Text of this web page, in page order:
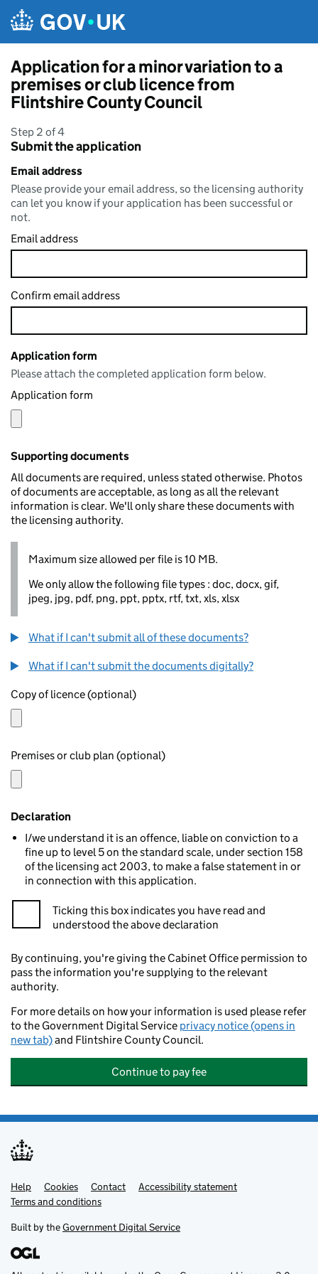
Application for a minor variation to a
premises or club licence from
Flintshire County Council
Step 2 of 4
Submit the application
Email address
Please provide your email address, so the licensing authority
can let you know if your application has been successful or
not.
Email address
Confirm email address
Application form
Please attach the completed application form below.
Application form
Supporting documents
All documents are required, unless stated otherwise. Photos
of documents are acceptable, as long as all the relevant
information is clear. We'll only share these documents with
the licensing authority.
Maximum size allowed per file is 10 MB.
We only allow the following file types : doc, docx, gif,
jpeg, jpg, pdf, png, ppt, pptx, rtf, txt, xls, xlsx
What if I can't submit all of these documents?
What if I can't submit the documents digitally?
Copy of licence (optional)
Premises or club plan (optional)
Declaration
I/we understand it is an offence, liable on conviction to a
fine up to level 5 on the standard scale, under section 158
of the licensing act 2003, to make a false statement in or
in connection with this application.
Ticking this box indicates you have read and
understood the above declaration
By continuing, you're giving the Cabinet Office permission to
pass the information you're supplying to the relevant
authority.
For more details on how your information is used please refer
to the Government Digital Service privacy notice (opens in
new tab)and Flintshire County Council.
Continue to pay fee
Support links
Help Cookies Contact
Accessibility statement
Terms and conditions
Built by theGovernment Digital Service